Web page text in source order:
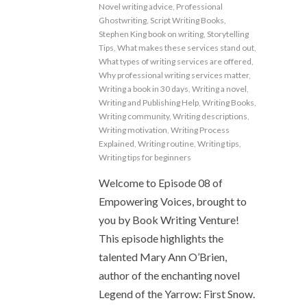
Novel writing advice, Professional
Ghostwriting, Script Writing Books,
Stephen King book on writing, Storytelling
Tips, What makes these services stand out,
What types of writing services are offered,
Why professional writing services matter,
Writing a book in 30 days, Writing a novel,
Writing and Publishing Help, Writing Books,
Writing community, Writing descriptions,
Writing motivation, Writing Process
Explained, Writing routine, Writing tips,
Writing tips for beginners
Welcome to Episode 08 of
Empowering Voices, brought to
you by Book Writing Venture!
This episode highlights the
talented Mary Ann O’Brien,
author of the enchanting novel
Legend of the Yarrow: First Snow.